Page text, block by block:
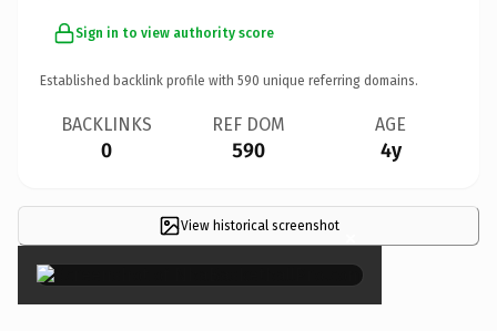
Sign in to view authority score
Established backlink profile with 590 unique referring domains.
BACKLINKS
0
REF DOM
590
AGE
4y
View historical screenshot ×